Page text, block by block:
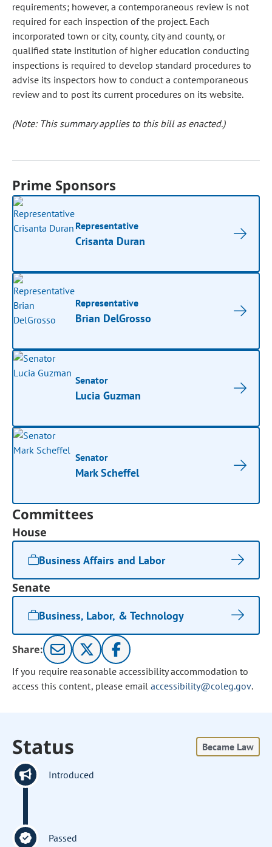
requirements; however, a contemporaneous review is not
required for each inspection of the project. Each
incorporated town or city, county, city and county, or
qualified state institution of higher education conducting
inspections is required to develop standard procedures to
advise its inspectors how to conduct a contemporaneous
review and to post its current procedures on its website.
(Note: This summary applies to this bill as enacted.)
Prime Sponsors
Representative
Crisanta Duran
Representative
Brian DelGrosso
Senator
Lucia Guzman
Senator
Mark Scheffel
Committees
House
Business Affairs and Labor
Senate
Business, Labor, & Technology
Share:
If you require reasonable accessibility accommodation to
access this content, please email accessibility@coleg.gov.
Status Became Law
Introduced
Passed